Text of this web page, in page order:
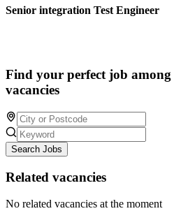
Senior integration Test Engineer
Find your perfect job among
vacancies
Search Jobs
Related vacancies
No related vacancies at the moment